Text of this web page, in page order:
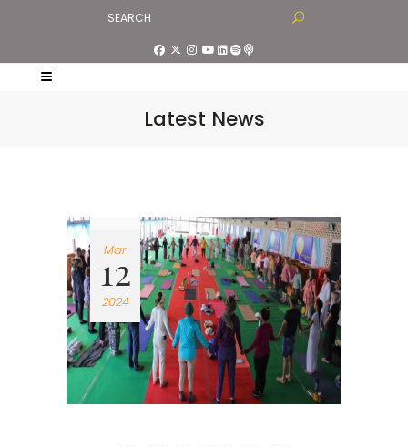
Latest News
Mar
12
2024